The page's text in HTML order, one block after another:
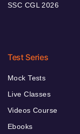
SSC CGL 2026
Test Series
Mock Tests
Live Classes
Videos Course
Ebooks